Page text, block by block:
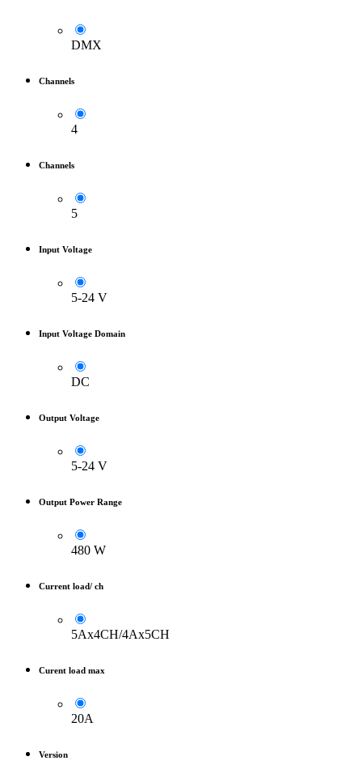
DMX
Channels
4
Channels
5
Input Voltage
5-24 V
Input Voltage Domain
DC
Output Voltage
5-24 V
Output Power Range
480 W
Current load/ ch
5Ax4CH/4Ax5CH
Curent load max
20A
Version